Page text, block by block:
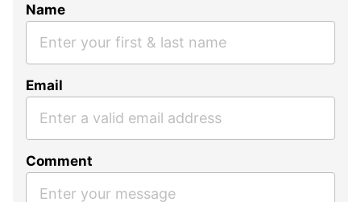
Name
Email
Comment